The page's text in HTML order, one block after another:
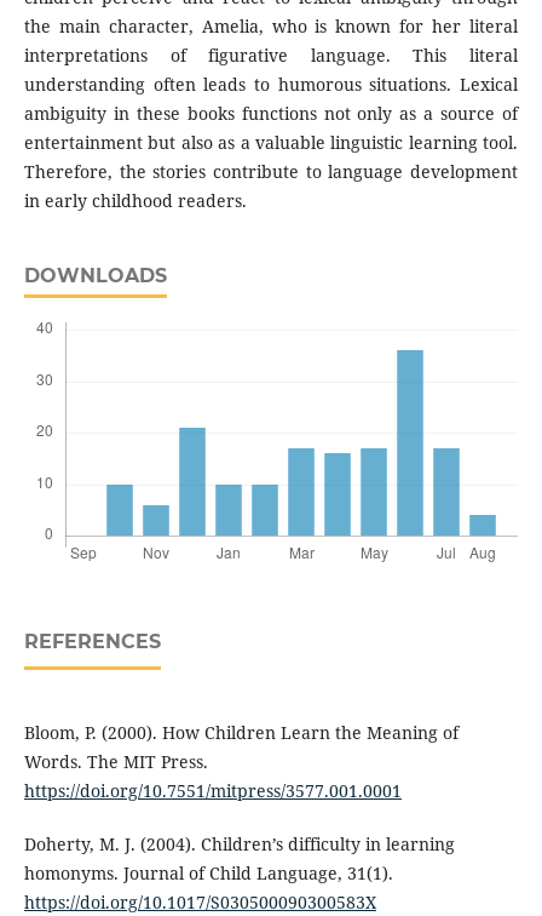
the main character, Amelia, who is known for her literal
interpretations of figurative language. This literal
understanding often leads to humorous situations. Lexical
ambiguity in these books functions not only as a source of
entertainment but also as a valuable linguistic learning tool.
Therefore, the stories contribute to language development
in early childhood readers.
DOWNLOADS
REFERENCES
Bloom, P. (2000). How Children Learn the Meaning of
Words. The MIT Press.
https://doi.org/10.7551/mitpress/3577.001.0001
Doherty, M. J. (2004). Children’s difficulty in learning
homonyms. Journal of Child Language, 31(1).
https://doi.org/10.1017/S030500090300583X